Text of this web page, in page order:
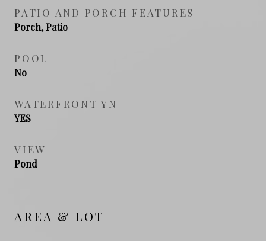
PATIO AND PORCH FEATURES
Porch, Patio
POOL
No
WATERFRONT YN
YES
VIEW
Pond
AREA & LOT